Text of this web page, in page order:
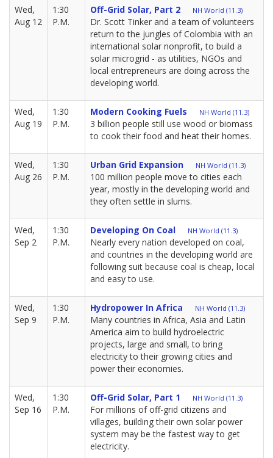
Wed,
Aug 12
1:30
P.M.
Off-Grid Solar, Part 2 NH World (11.3)
Dr. Scott Tinker and a team of volunteers
return to the jungles of Colombia with an
international solar nonprofit, to build a
solar microgrid - as utilities, NGOs and
local entrepreneurs are doing across the
developing world.
Wed,
Aug 19
1:30
P.M.
Modern Cooking Fuels NH World (11.3)
3 billion people still use wood or biomass
to cook their food and heat their homes.
Wed,
Aug 26
1:30
P.M.
Urban Grid Expansion NH World (11.3)
100 million people move to cities each
year, mostly in the developing world and
they often settle in slums.
Wed,
Sep 2
1:30
P.M.
Developing On Coal NH World (11.3)
Nearly every nation developed on coal,
and countries in the developing world are
following suit because coal is cheap, local
and easy to use.
Wed,
Sep 9
1:30
P.M.
Hydropower In Africa NH World (11.3)
Many countries in Africa, Asia and Latin
America aim to build hydroelectric
projects, large and small, to bring
electricity to their growing cities and
power their economies.
Wed,
Sep 16
1:30
P.M.
Off-Grid Solar, Part 1 NH World (11.3)
For millions of off-grid citizens and
villages, building their own solar power
system may be the fastest way to get
electricity.